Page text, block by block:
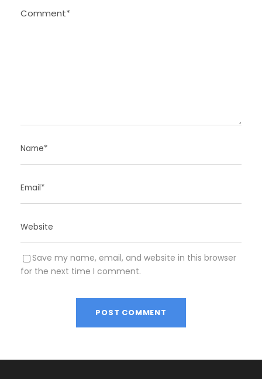
Save my name, email, and website in this browser
for the next time I comment.
l